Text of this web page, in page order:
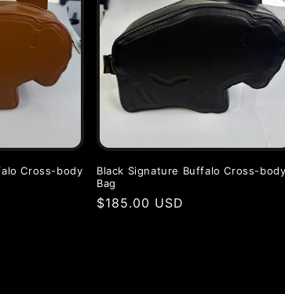
Cross-body
Black Signature Buffalo Cross-
Bag
Regular
$185.00 USD